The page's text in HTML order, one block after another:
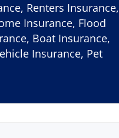
Renters Insurance,
Insurance, Flood
Boat Insurance,
Insurance, Pet